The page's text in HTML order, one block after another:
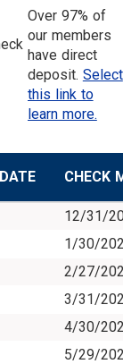
Over 97% of
our members
have direct
deposit. Select
this link to
learn more.
CHECK
12/31/
1/30/
2/27/
3/31/
4/30/
5/29/